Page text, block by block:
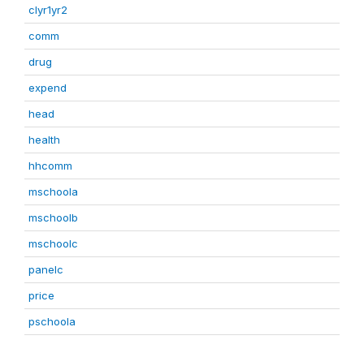
clyr1yr2
comm
drug
expend
head
health
hhcomm
mschoola
mschoolb
mschoolc
panelc
price
pschoola